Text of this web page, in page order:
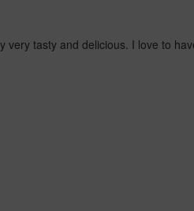
tasty and delicious. I love to